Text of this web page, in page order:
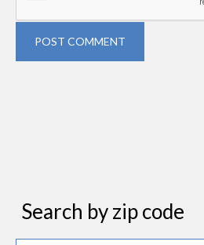
POST COMMENT
Search by zip code